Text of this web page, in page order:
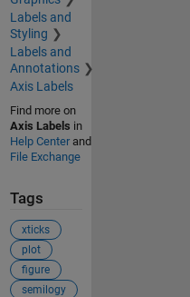
Labels and
Styling
Labels and
Annotations
Axis Labels
Find more on
Axis Labels in
Help Centerand
File Exchange
Tags
xticks
plot
figure
semilogy